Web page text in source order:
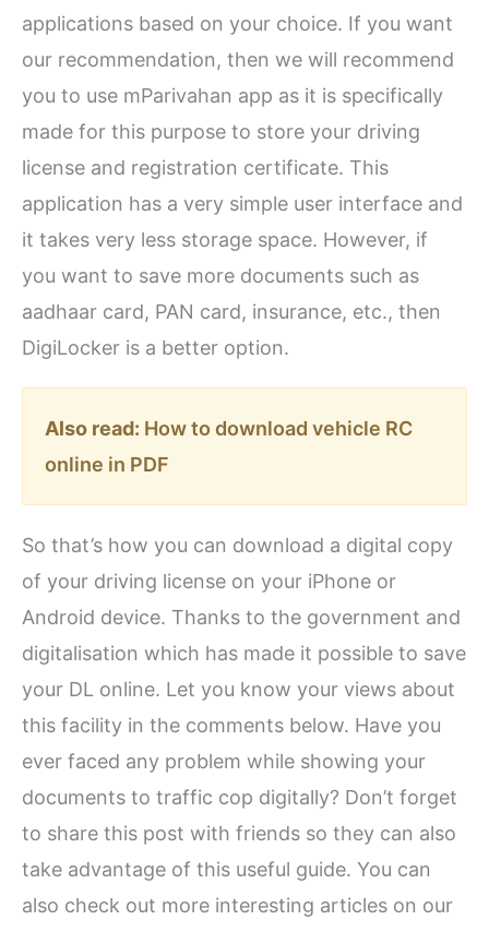
applications based on your choice. If you want
our recommendation, then we will recommend
you to use mParivahan app as it is specifically
made for this purpose to store your driving
license and registration certificate. This
application has a very simple user interface and
it takes very less storage space. However, if
you want to save more documents such as
aadhaar card, PAN card, insurance, etc., then
DigiLocker is a better option.
Also read: How to download vehicle RC
online in PDF
So that’s how you can download a digital copy
of your driving license on your iPhone or
Android device. Thanks to the government and
digitalisation which has made it possible to save
your DL online. Let you know your views about
this facility in the comments below. Have you
ever faced any problem while showing your
documents to traffic cop digitally? Don’t forget
to share this post with friends so they can also
take advantage of this useful guide. You can
also check out more interesting articles on our